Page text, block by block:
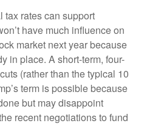
tax rates can support
have much influence on
market next year because
in place. A short-term, four-
(rather than the typical 10
term is possible because
but may disappoint
recent negotiations to fund